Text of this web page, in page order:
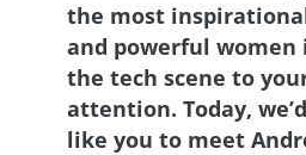
the most
and powerful women
the tech scene to
attention. Today, we’d
like you to meet